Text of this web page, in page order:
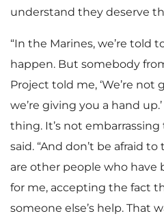
understand they deserve
“In the Marines, we’re told
happen. But somebody
Project told me, ‘We’re
we’re giving you a hand
thing. It’s not
said. “And don’t be afraid
are other people who have
for me, accepting the fact
someone else’s help. That